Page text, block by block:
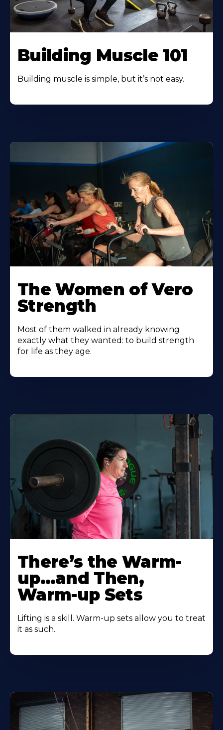
Building Muscle 101
Building muscle is simple, but it’s not easy.
The Women of Vero
Strength
Most of them walked in already knowing
exactly what they wanted: to build strength
for life as they age.
There’s the Warm-
up…and Then,
Warm-up Sets
Lifting is a skill. Warm-up sets allow you to treat
it as such.